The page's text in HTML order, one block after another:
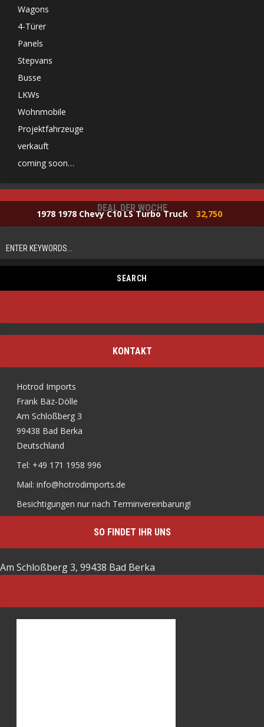
Wagons
4-Türer
Panels
Stepvans
Busse
LKWs
Wohnmobile
Projektfahrzeuge
verkauft
coming soon…
DEAL DER WOCHE
1978 1978 Chevy C10 LS Turbo Truck 32,750
KONTAKT
Hotrod Imports
Frank Bäz-Dölle
Am Schloßberg 3
99438 Bad Berka
Deutschland
Tel: +49 171 1958 996
Mail: info@hotrodimports.de
Besichtigungen nur nach Terminvereinbarung!
SO FINDET IHR UNS
Am Schloßberg 3, 99438 Bad Berka